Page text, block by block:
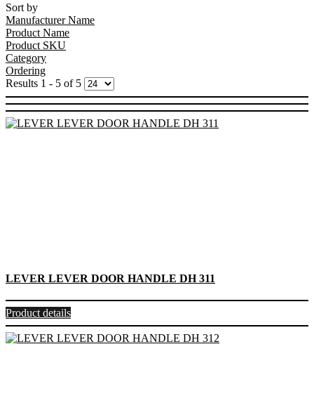
Sort by
Manufacturer Name
Product Name
Product SKU
Category
Ordering
Results 1 - 5 of 5
LEVER LEVER DOOR HANDLE DH 311
Product details